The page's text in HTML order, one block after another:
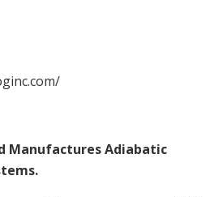
Manufactures Adiabatic